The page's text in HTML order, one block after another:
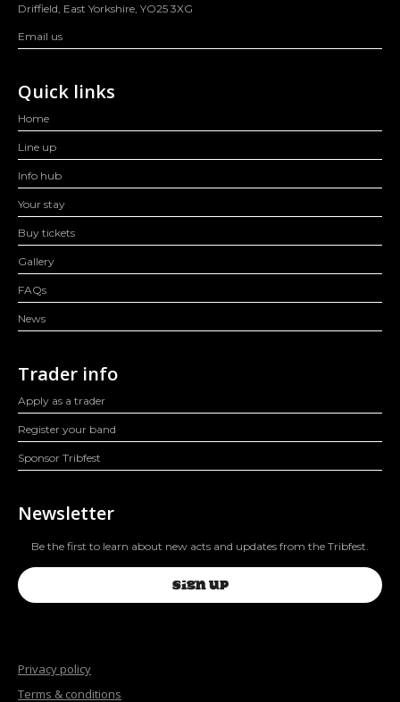
Driffield, East Yorkshire, YO25 3XG
Email us
Quick links
Home
Line up
Info hub
Your stay
Buy tickets
Gallery
FAQs
News
Trader info
Apply as a trader
Register your band
Sponsor Tribfest
Newsletter
Be the first to learn about new acts and updates from the Tribfest.
SIGN UP
Privacy policy
Terms & conditions